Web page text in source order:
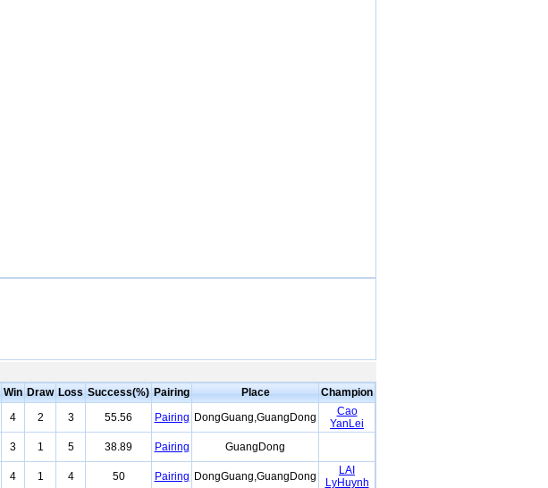
Win Draw Loss Success(%) Pairing Place
Champion
4 2 3 55.56 Pairing DongGuang,GuangDong
Cao
YanLei
3 1 5 38.89 Pairing GuangDong
4 1 4 50 Pairing DongGuang,GuangDong
LAI
LyHuynh